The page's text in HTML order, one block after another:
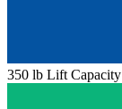
350 lb Lift Capacity